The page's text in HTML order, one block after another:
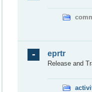
eprtr
Release and